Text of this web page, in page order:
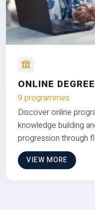
ONLINE DEGREE
9 programmes
Discover online
knowledge building
progression through
VIEW MORE